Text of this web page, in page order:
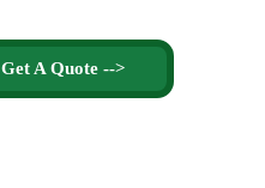
Get A Quote -->